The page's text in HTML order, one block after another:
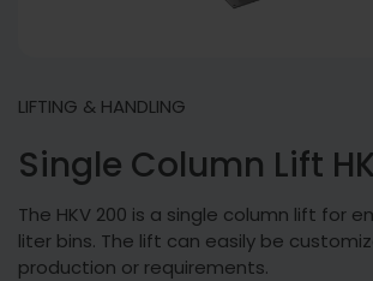
LIFTING & HANDLING
Single Column Lift
The HKV 200 is a single column lift for
liter bins. The lift can easily be
production or requirements.